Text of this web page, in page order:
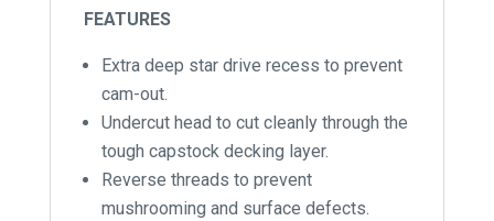
FEATURES
Extra deep star drive recess to prevent
cam-out.
Undercut head to cut cleanly through the
tough capstock decking layer.
Reverse threads to prevent
mushrooming and surface defects.